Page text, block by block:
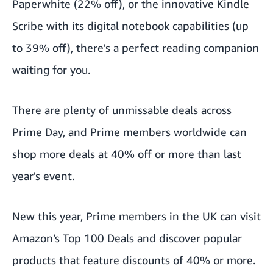
Paperwhite (22% off), or the innovative Kindle
Scribe with its digital notebook capabilities (up
to 39% off), there's a perfect reading companion
waiting for you.
There are plenty of unmissable deals across
Prime Day, and Prime members worldwide can
shop more deals at 40% off or more than last
year's event.
New this year, Prime members in the UK can visit
Amazon’s Top 100 Deals and discover popular
products that feature discounts of 40% or more.